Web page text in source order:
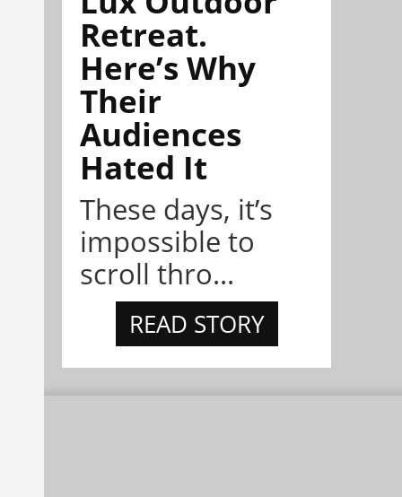
Retreat.
Here’s Why
Their
Audiences
Hated It
These days, it’s
impossible to
scroll thro...
READ STORY